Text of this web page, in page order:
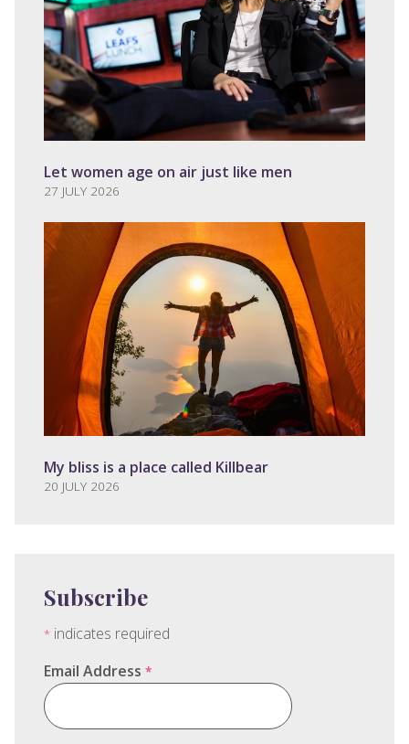
Let women age on air just like men
27 JULY 2026
My bliss is a place called Killbear
20 JULY 2026
Subscribe
* indicates required
Email Address *